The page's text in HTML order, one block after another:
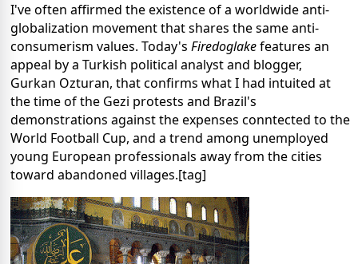
I've often affirmed the existence of a worldwide anti-
globalization movement that shares the same anti-
consumerism values. Today's Firedoglakefeatures an
appeal by a Turkish political analyst and blogger,
Gurkan Ozturan, that confirms what I had intuited at
the time of the Gezi protests and Brazil's
demonstrations against the expenses conntected to the
World Football Cup, and a trend among unemployed
young European professionals away from the cities
toward abandoned villages.[tag]